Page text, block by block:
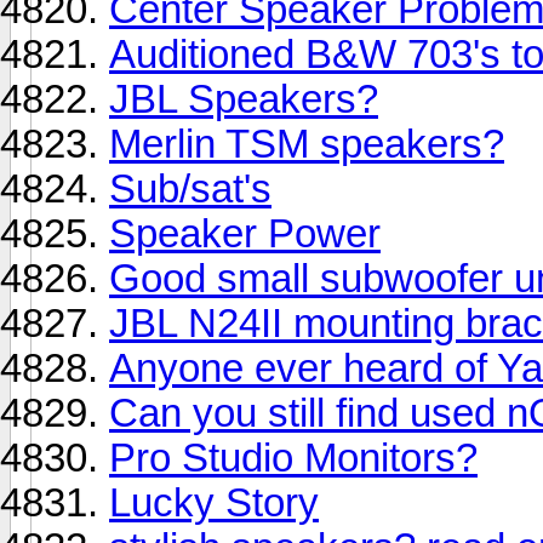
Center Speaker Problem
Auditioned B&W 703's
JBL Speakers?
Merlin TSM speakers?
Sub/sat's
Speaker Power
Good small subwoofer
JBL N24II mounting
Anyone ever heard of
Can you still find used
Pro Studio Monitors?
Lucky Story